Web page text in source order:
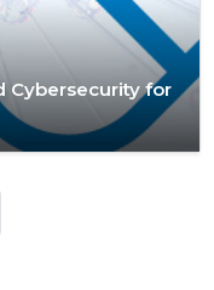
Cybersecurity for